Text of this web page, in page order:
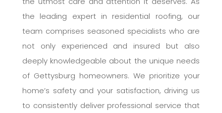
the leading expert in residential roofing, our
team comprises seasoned specialists who are
not only experienced and insured but also
deeply knowledgeable about the unique needs
of Gettysburg homeowners. We prioritize your
home’s safety and your satisfaction, driving us
to consistently deliver professional service that